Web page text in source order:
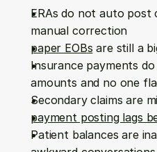
ERAs do not auto post
manual correction
paper EOBs are still a
Insurance payments
amounts and no one
Secondary claims are
payment posting lags
Patient balances are